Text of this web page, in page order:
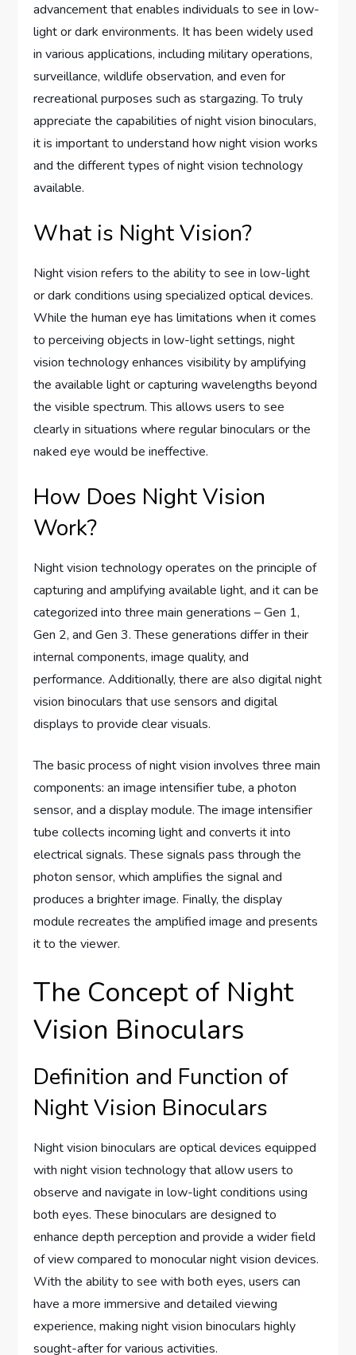
advancement that enables individuals to see in low-
light or dark environments. It has been widely used
in various applications, including military operations,
surveillance, wildlife observation, and even for
recreational purposes such as stargazing. To truly
appreciate the capabilities of night vision binoculars,
it is important to understand how night vision works
and the different types of night vision technology
available.
What is Night Vision?
Night vision refers to the ability to see in low-light
or dark conditions using specialized optical devices.
While the human eye has limitations when it comes
to perceiving objects in low-light settings, night
vision technology enhances visibility by amplifying
the available light or capturing wavelengths beyond
the visible spectrum. This allows users to see
clearly in situations where regular binoculars or the
naked eye would be ineffective.
How Does Night Vision
Work?
Night vision technology operates on the principle of
capturing and amplifying available light, and it can be
categorized into three main generations – Gen 1,
Gen 2, and Gen 3. These generations differ in their
internal components, image quality, and
performance. Additionally, there are also digital night
vision binoculars that use sensors and digital
displays to provide clear visuals.
The basic process of night vision involves three main
components: an image intensifier tube, a photon
sensor, and a display module. The image intensifier
tube collects incoming light and converts it into
electrical signals. These signals pass through the
photon sensor, which amplifies the signal and
produces a brighter image. Finally, the display
module recreates the amplified image and presents
it to the viewer.
The Concept of Night
Vision Binoculars
Definition and Function of
Night Vision Binoculars
Night vision binoculars are optical devices equipped
with night vision technology that allow users to
observe and navigate in low-light conditions using
both eyes. These binoculars are designed to
enhance depth perception and provide a wider field
of view compared to monocular night vision devices.
With the ability to see with both eyes, users can
have a more immersive and detailed viewing
experience, making night vision binoculars highly
sought-after for various activities.